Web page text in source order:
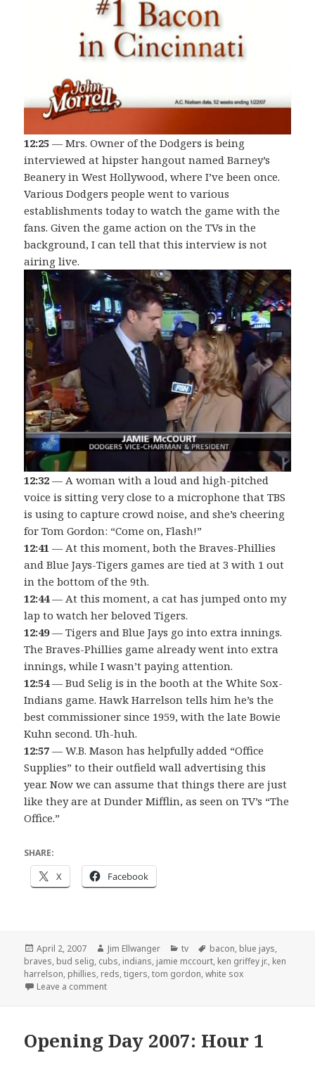
12:25 — Mrs. Owner of the Dodgers is being
interviewed at hipster hangout named Barney’s
Beanery in West Hollywood, where I’ve been once.
Various Dodgers people went to various
establishments today to watch the game with the
fans. Given the game action on the TVs in the
background, I can tell that this interview is not
airing live.
12:32 — A woman with a loud and high-pitched
voice is sitting very close to a microphone that TBS
is using to capture crowd noise, and she’s cheering
for Tom Gordon: “Come on, Flash!”
12:41 — At this moment, both the Braves-Phillies
and Blue Jays-Tigers games are tied at 3 with 1 out
in the bottom of the 9th.
12:44— At this moment, a cat has jumped onto my
lap to watch her beloved Tigers.
12:49— Tigers and Blue Jays go into extra innings.
The Braves-Phillies game already went into extra
innings, while I wasn’t paying attention.
12:54— Bud Selig is in the booth at the White Sox-
Indians game. Hawk Harrelson tells him he’s the
best commissioner since 1959, with the late Bowie
Kuhn second. Uh-huh.
12:57 — W.B. Mason has helpfully added “Office
Supplies” to their outfield wall advertising this
year. Now we can assume that things there are just
like they are at Dunder Mifflin, as seen on TV’s “The
Office.”
SHARE:
X Facebook
Posted
on
April 2, 2007 Author
Jim Ellwanger Categories
tv Tags
bacon, blue jays,
braves, bud selig, cubs, indians, jamie mccourt, ken griffey jr., ken
harrelson, phillies, reds,tigers,tom gordon,white sox
Leave a commenton Opening Day 2007: Hour 3
Opening Day 2007: Hour 1